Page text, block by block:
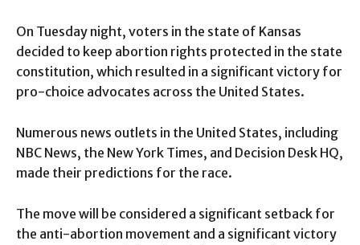
On Tuesday night, voters in the state of Kansas
decided to keep abortion rights protected in the state
constitution, which resulted in a significant victory for
pro-choice advocates across the United States.
Numerous news outlets in the United States, including
NBC News, the New York Times, and Decision Desk HQ,
made their predictions for the race.
The move will be considered a significant setback for
the anti-abortion movement and a significant victory